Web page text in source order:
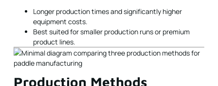
Longer production times and significantly higher
equipment costs.
Best suited for smaller production runs or premium
product lines.
Production Methods